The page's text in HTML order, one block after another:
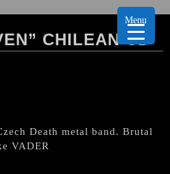
CHILEAN CD
Death metal band. Brutal
VADER
Menu